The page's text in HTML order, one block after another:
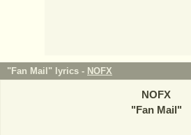
"Fan Mail" lyrics - NOFX
NOFX
"Fan Mail"